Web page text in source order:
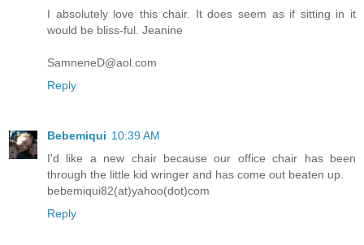
I absolutely love this chair. It does seem as if sitting in it
would be bliss-ful. Jeanine
SamneneD@aol.com
Reply
Bebemiqui 10:39 AM
I'd like a new chair because our office chair has been
through the little kid wringer and has come out beaten up.
bebemiqui82(at)yahoo(dot)com
Reply